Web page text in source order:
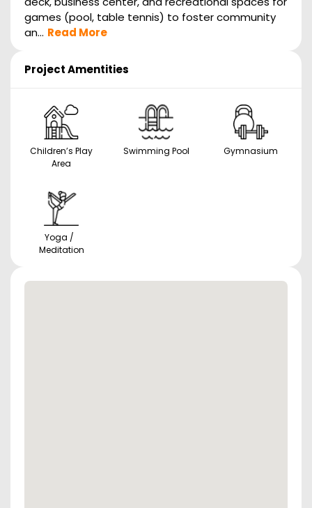
games (pool, table tennis) to foster community
an... Read More
Project Amentities
Children’s Play
Area
Swimming Pool Gymnasium
Yoga /
Meditation